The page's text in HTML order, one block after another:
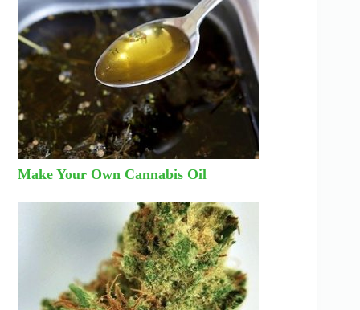
Make Your Own Cannabis Oil